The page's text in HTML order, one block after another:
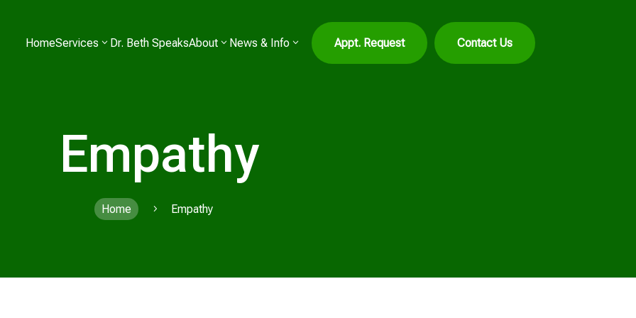
HomeServices Dr. Beth SpeaksAbout News & Info Appt. Request Contact Us
Empathy
Home 5 Empathy